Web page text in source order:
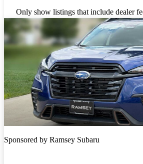
Only show listings that include dealer
Sponsored by Ramsey Subaru